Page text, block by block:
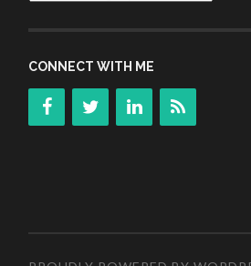
CONNECT WITH ME